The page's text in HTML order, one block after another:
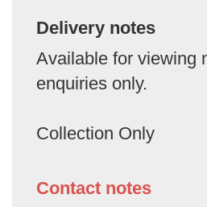
Delivery notes
Available for viewing
enquiries only.
Collection Only
Contact notes